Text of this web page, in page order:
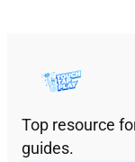
Top resource
guides.